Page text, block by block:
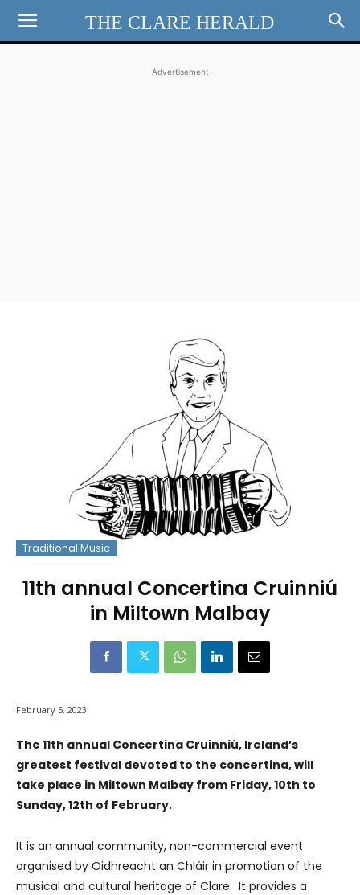
THE CLARE HERALD
Advertisement
Traditional Music
11th annual Concertina Cruinniú
in Miltown Malbay
February 5, 2023
The 11th annual Concertina Cruinniú, Ireland’s
greatest festival devoted to the concertina, will
take place in Miltown Malbay from Friday, 10th to
Sunday, 12th of February.
It is an annual community, non-commercial event
organised by Oidhreacht an Chláir in promotion of the
musical and cultural heritage of Clare. It provides a